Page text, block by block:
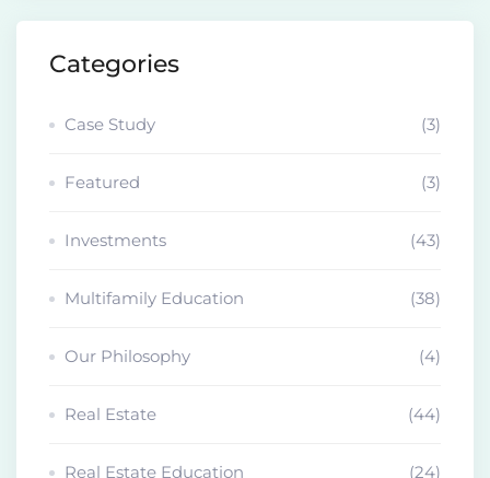
Categories
Case Study (3)
Featured (3)
Investments (43)
Multifamily Education (38)
Our Philosophy (4)
Real Estate (44)
Real Estate Education (24)